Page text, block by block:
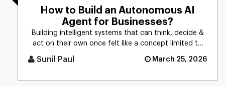
How to Build an Autonomous AI
Agent for Businesses?
Building intelligent systems that can think, decide &
act on their own once felt like a concept limited to
Sunil Paul March 25, 2026